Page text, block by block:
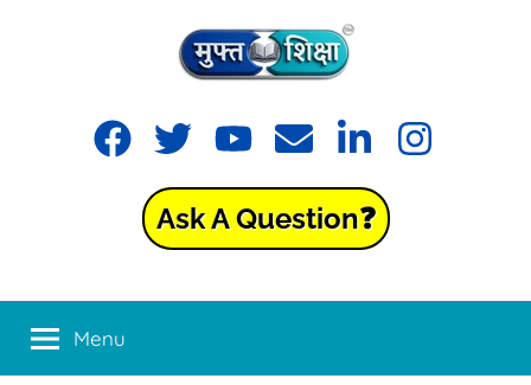
Muft
Shiksha™
मुफ्त
शिक्षा
FacebookTwitter YouTubeEmail LinkedInInstagram
Ask A Question❓
Menu